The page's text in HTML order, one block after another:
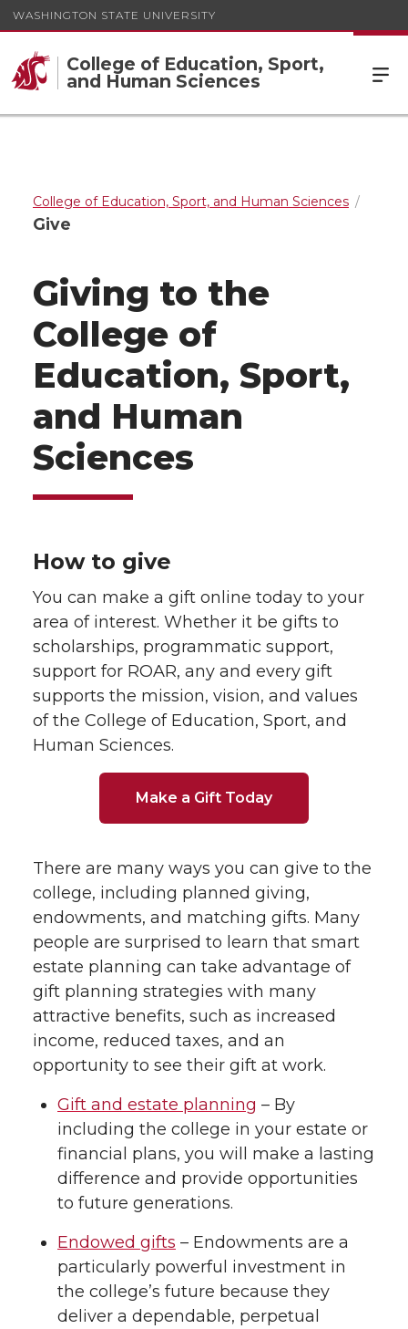
WASHINGTON STATE UNIVERSITY
College of Education, Sport,
and Human Sciences
College of Education, Sport, and Human Sciences
Give
Giving to the
College of
Education, Sport,
and Human
Sciences
How to give
You can make a gift online today to your
area of interest. Whether it be gifts to
scholarships, programmatic support,
support for ROAR, any and every gift
supports the mission, vision, and values
of the College of Education, Sport, and
Human Sciences.
Make a Gift Today
There are many ways you can give to the
college, including planned giving,
endowments, and matching gifts. Many
people are surprised to learn that smart
estate planning can take advantage of
gift planning strategies with many
attractive benefits, such as increased
income, reduced taxes, and an
opportunity to see their gift at work.
Gift and estate planning – By
including the college in your estate or
financial plans, you will make a lasting
difference and provide opportunities
to future generations.
Endowed gifts – Endowments are a
particularly powerful investment in
the college’s future because they
deliver a dependable, perpetual